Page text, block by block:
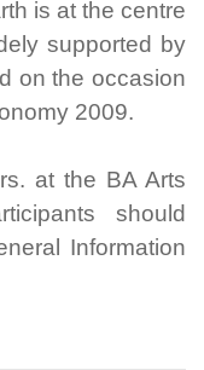
is at the centre
supported by
on the occasion
2009.
at the BA Arts
should
Information